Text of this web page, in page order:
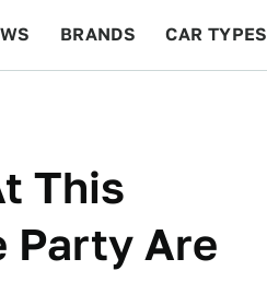
BRANDS CAR TYPES
This
Party Are